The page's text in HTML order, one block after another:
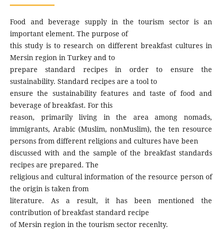
Food and beverage supply in the tourism sector is an
important element. The purpose of
this study is to research on different breakfast cultures in
Mersin region in Turkey and to
prepare standard recipes in order to ensure the
sustainability. Standard recipes are a tool to
ensure the sustainability features and taste of food and
beverage of breakfast. For this
reason, primarily living in the area among nomads,
immigrants, Arabic (Muslim, nonMuslim), the ten resource
persons from different religions and cultures have been
discussed with and the sample of the breakfast standards
recipes are prepared. The
religious and cultural information of the resource person of
the origin is taken from
literature. As a result, it has been mentioned the
contribution of breakfast standard recipe
of Mersin region in the tourism sector recenlty.